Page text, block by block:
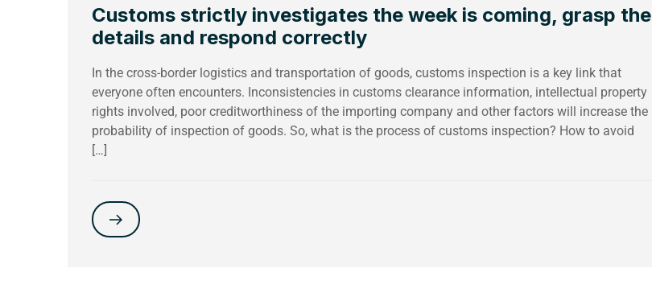
Customs strictly investigates the week is coming, grasp the
details and respond correctly
In the cross-border logistics and transportation of goods, customs inspection is a key link that
everyone often encounters. Inconsistencies in customs clearance information, intellectual property
rights involved, poor creditworthiness of the importing company and other factors will increase the
probability of inspection of goods. So, what is the process of customs inspection? How to avoid
[…]